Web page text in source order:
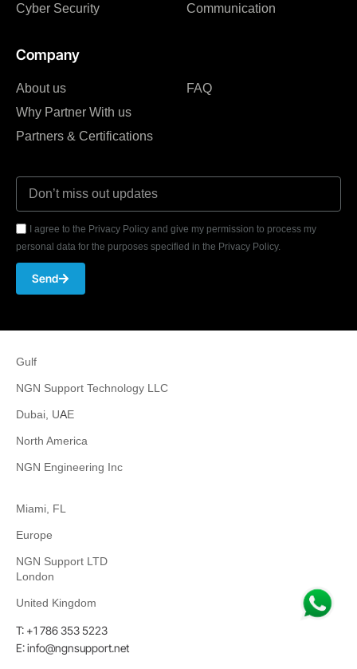
Cyber Security
Communication
Company
About us
Why Partner With us
Partners & Certifications
FAQ
I agree to the Privacy Policy and give my permission to process my
personal data for the purposes specified in the Privacy Policy.
Send
Gulf
NGN Support Technology LLC
Dubai, UAE
North America
NGN Engineering Inc
Miami, FL
Europe
NGN Support LTD
London
United Kingdom
T: +1 786 353 5223
E: info@ngnsupport.net